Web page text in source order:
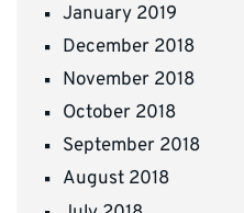
January 2019
December 2018
November 2018
October 2018
September 2018
August 2018